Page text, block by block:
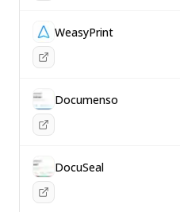
WeasyPrint
Documenso
DocuSeal